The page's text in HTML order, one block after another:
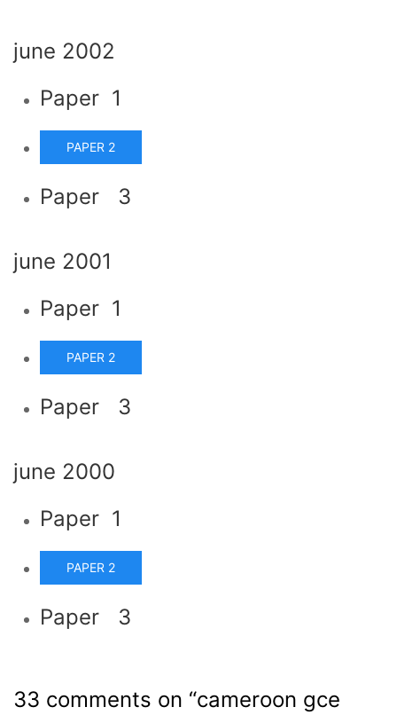
june 2002
Paper 1
PAPER 2
Paper 3
june 2001
Paper 1
PAPER 2
Paper 3
june 2000
Paper 1
PAPER 2
Paper 3
33 comments on “cameroon gce